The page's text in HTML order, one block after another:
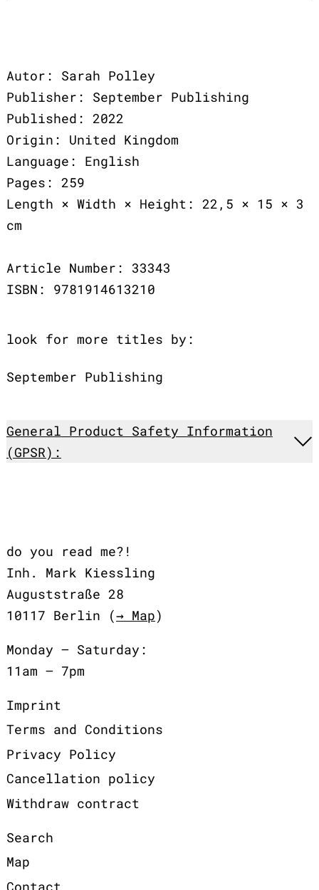
Autor: Sarah Polley
Publisher: September Publishing
Published: 2022
Origin: United Kingdom
Language: English
Pages: 259
Length × Width × Height: 22,5 × 15 × 3
cm
Article Number: 33343
ISBN: 9781914613210
look for more titles by:
September Publishing
General Product Safety Information
(GPSR):
do you read me?!
Inh. Mark Kiessling
Auguststraße 28
10117 Berlin (→ Map)
Monday – Saturday:
11am – 7pm
Imprint
Terms and Conditions
Privacy Policy
Cancellation policy
Withdraw contract
Search
Map
Contact